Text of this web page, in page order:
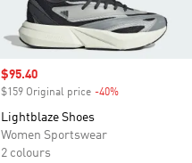
Sale price
$95.40
$159 Original price -40%
Lightblaze Shoes
Women Sportswear
2 colours